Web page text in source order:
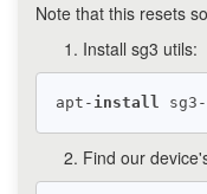
Note that this resets
Install sg3 utils:
apt- install
Find our